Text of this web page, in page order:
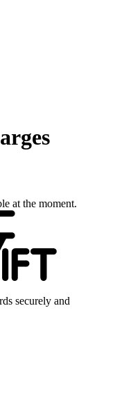
at the moment.
securely and